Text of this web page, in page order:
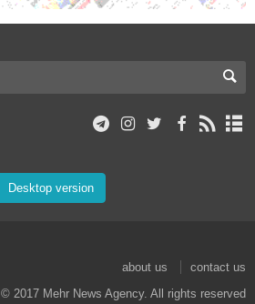
Desktop version
about us
contact us
© 2017 Mehr News Agency. All rights reserved